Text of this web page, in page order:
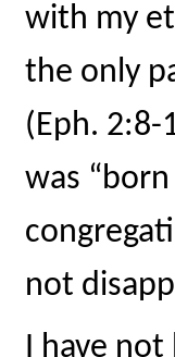
with my
the only
(Eph.
was
not
I have